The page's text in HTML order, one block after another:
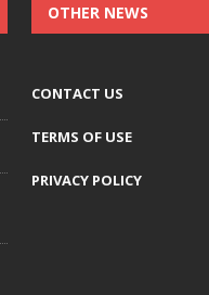
OTHER NEWS
CONTACT US
TERMS OF USE
PRIVACY POLICY